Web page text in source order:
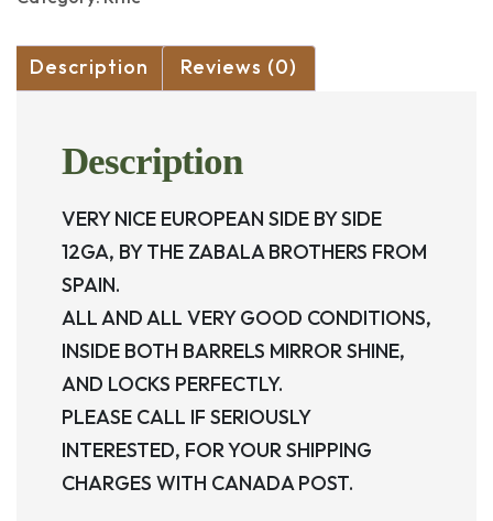
Description Reviews (0)
Description
VERY NICE EUROPEAN SIDE BY SIDE
12GA, BY THE ZABALA BROTHERS FROM
SPAIN.
ALL AND ALL VERY GOOD CONDITIONS,
INSIDE BOTH BARRELS MIRROR SHINE,
AND LOCKS PERFECTLY.
PLEASE CALL IF SERIOUSLY
INTERESTED, FOR YOUR SHIPPING
CHARGES WITH CANADA POST.